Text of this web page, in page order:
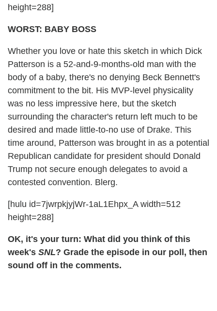
height=288]
WORST: BABY BOSS
Whether you love or hate this sketch in which Dick
Patterson is a 52-and-9-months-old man with the
body of a baby, there's no denying Beck Bennett's
commitment to the bit. His MVP-level physicality
was no less impressive here, but the sketch
surrounding the character's return left much to be
desired and made little-to-no use of Drake. This
time around, Patterson was brought in as a potential
Republican candidate for president should Donald
Trump not secure enough delegates to avoid a
contested convention. Blerg.
[hulu id=7jwrpkjyjWr-1aL1Ehpx_A width=512
height=288]
OK, it's your turn: What did you think of this
week's SNL? Grade the episode in our poll, then
sound off in the comments.